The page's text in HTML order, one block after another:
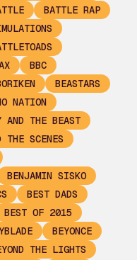
BATTLE RAP
BBC
BEASTARS
NATION
AND THE BEAST
THE SCENES
BENJAMIN SISKO
BEST DADS
BEST OF 2015
BEYONCE
THE LIGHTS